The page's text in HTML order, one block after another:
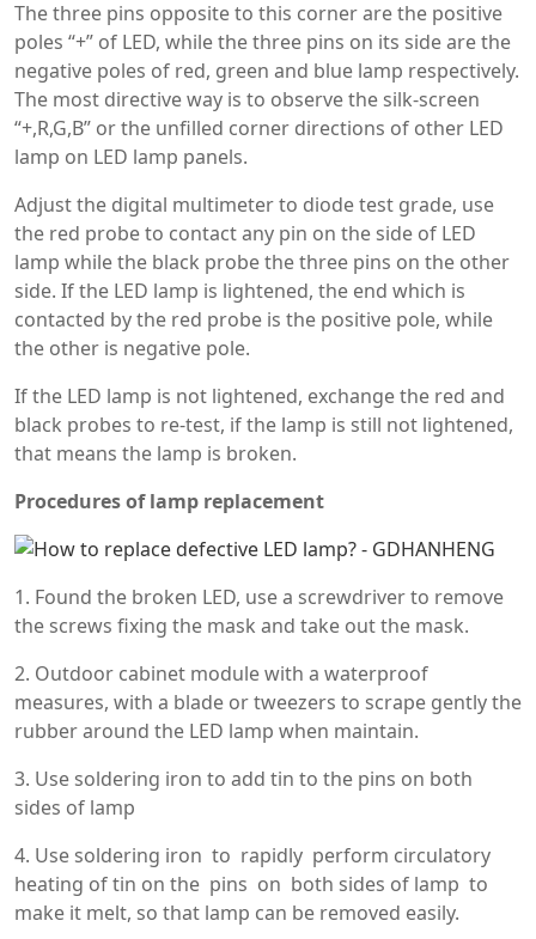
The three pins opposite to this corner are the positive
poles “+” of LED, while the three pins on its side are the
negative poles of red, green and blue lamp respectively.
The most directive way is to observe the silk-screen
“+,R,G,B” or the unfilled corner directions of other LED
lamp on LED lamp panels.
Adjust the digital multimeter to diode test grade, use
the red probe to contact any pin on the side of LED
lamp while the black probe the three pins on the other
side. If the LED lamp is lightened, the end which is
contacted by the red probe is the positive pole, while
the other is negative pole.
If the LED lamp is not lightened, exchange the red and
black probes to re-test, if the lamp is still not lightened,
that means the lamp is broken.
Procedures of lamp replacement
1. Found the broken LED, use a screwdriver to remove
the screws fixing the mask and take out the mask.
2. Outdoor cabinet module with a waterproof
measures, with a blade or tweezers to scrape gently the
rubber around the LED lamp when maintain.
3. Use soldering iron to add tin to the pins on both
sides of lamp
4. Use soldering iron to rapidly perform circulatory
heating of tin on the pins on both sides of lamp to
make it melt, so that lamp can be removed easily.